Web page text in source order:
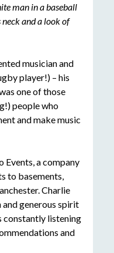
musician and
player!) – his
one of those
people who
and make music
Events, a company
to basements,
Charlie
and generous spirit
constantly listening
and